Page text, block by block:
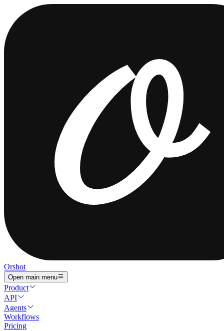
Orshot
Open main menu
Product
API
Agents
Workflows
Pricing